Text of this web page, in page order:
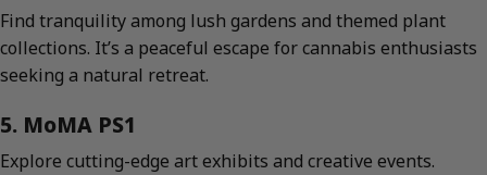
Find tranquility among lush gardens and themed plant
collections. It’s a peaceful escape for cannabis enthusiasts
seeking a natural retreat.
5. MoMA PS1
Explore cutting-edge art exhibits and creative events.